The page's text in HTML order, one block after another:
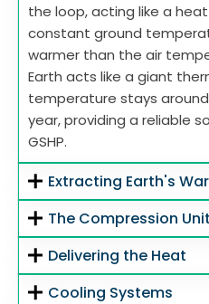
the loop, acting like a
constant ground
warmer than the air
Earth acts like a giant
temperature stays
year, providing a reliable
GSHP.
Extracting Earth's
The Compression Unit
Delivering the Heat
Cooling Systems